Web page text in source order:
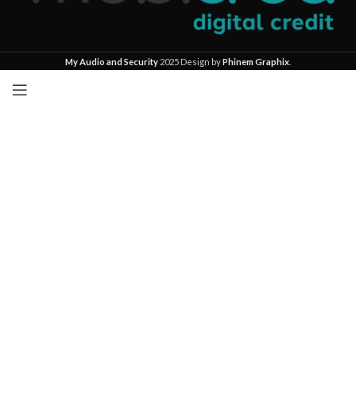
My Audio and Security 2025 Design byPhinem Graphix